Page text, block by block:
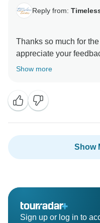
Reply from:
Thanks so much for
appreciate your
enjoyed your trip to
Show more
Show
Sign up or log in to